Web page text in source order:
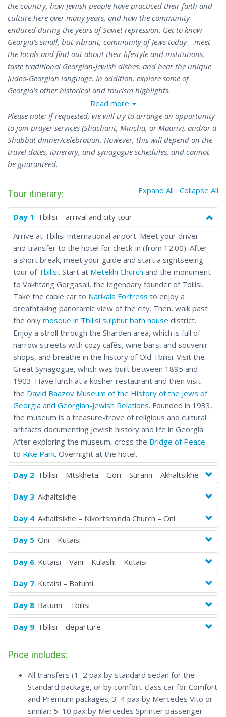
the country, how Jewish people have practiced their faith and
culture here over many years, and how the community
endured during the years of Soviet repression. Get to know
Georgia’s small, but vibrant, community of Jews today – meet
the locals and find out about their lifestyle and institutions,
taste traditional Georgian-Jewish dishes, and hear the unique
Judeo-Georgian language. In addition, explore some of
Georgia’s other historical and tourism highlights.
Read more
Please note: If requested, we will try to arrange an opportunity
to join prayer services (Shacharit, Mincha, or Maariv), and/or a
Shabbat dinner/celebration. However, this will depend on the
travel dates, itinerary, and synagogue schedules, and cannot
be guaranteed.
Tour itinerary: Expand All Collapse All
Day 1: Tbilisi – arrival and city tour
Arrive at Tbilisi International airport. Meet your driver
and transfer to the hotel for check-in (from 12:00). After
a short break, meet your guide and start a sightseeing
tour of Tbilisi. Start at Metekhi Church and the monument
to Vakhtang Gorgasali, the legendary founder of Tbilisi.
Take the cable car to Narikala Fortress to enjoy a
breathtaking panoramic view of the city. Then, walk past
the only mosque in Tbilisi sulphur bath house district.
Enjoy a stroll through the Sharden area, which is full of
narrow streets with cozy cafés, wine bars, and souvenir
shops, and breathe in the history of Old Tbilisi. Visit the
Great Synagogue, which was built between 1895 and
1903. Have lunch at a kosher restaurant and then visit
the David Baazov Museum of the History of the Jews of
Georgia and Georgian-Jewish Relations. Founded in 1933,
the museum is a treasure-trove of religious and cultural
artifacts documenting Jewish history and life in Georgia.
After exploring the museum, cross the Bridge of Peace
to Rike Park. Overnight at the hotel.
Day 2: Tbilisi – Mtskheta – Gori – Surami – Akhaltsikhe
Day 3: Akhaltsikhe
Day 4: Akhaltsikhe – Nikortsminda Church – Oni
Day 5: Oni – Kutaisi
Day 6: Kutaisi – Vani – Kulashi – Kutaisi
Day 7: Kutaisi – Batumi
Day 8: Batumi – Tbilisi
Day 9: Tbilisi – departure
Price includes:
All transfers (1–2 pax by standard sedan for the
Standard package, or by comfort-class car for Comfort
and Premium packages; 3–4 pax by Mercedes Vito or
similar; 5–10 pax by Mercedes Sprinter passenger